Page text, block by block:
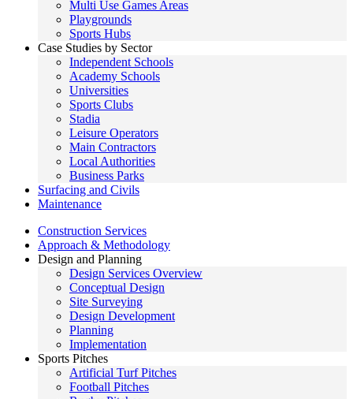
Multi Use Games Areas
Playgrounds
Sports Hubs
Case Studies by Sector
Independent Schools
Academy Schools
Universities
Sports Clubs
Stadia
Leisure Operators
Main Contractors
Local Authorities
Business Parks
Surfacing and Civils
Maintenance
Construction Services
Approach & Methodology
Design and Planning
Design Services Overview
Conceptual Design
Site Surveying
Design Development
Planning
Implementation
Sports Pitches
Artificial Turf Pitches
Football Pitches